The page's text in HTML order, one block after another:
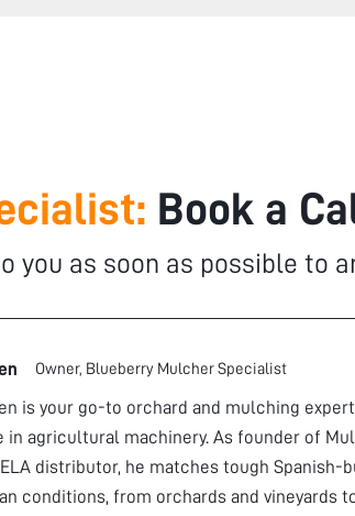
Book a
you as soon as possible to
Owner, Blueberry Mulcher Specialist
is your go-to orchard and mulching
in agricultural machinery. As founder of
distributor, he matches tough
conditions, from orchards and vineyards